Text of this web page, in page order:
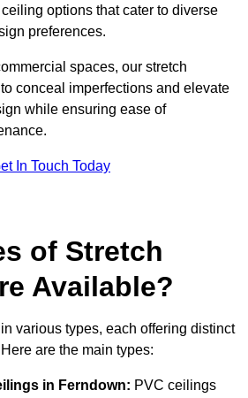
options that cater to diverse
preferences.
spaces, our stretch
conceal imperfections and elevate
while ensuring ease of
In Touch Today
of Stretch
Available?
various types, each offering distinct
are the main types:
in Ferndown: PVC ceilings